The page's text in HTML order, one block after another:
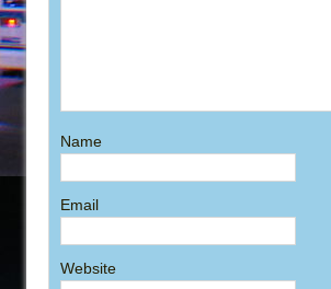
Name
Email
Website